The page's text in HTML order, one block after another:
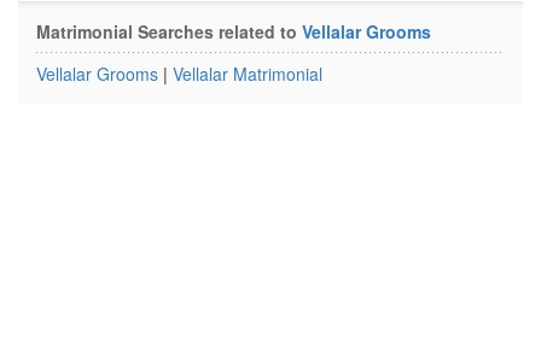
Matrimonial Searches related to Vellalar Grooms
Vellalar Grooms | Vellalar Matrimonial